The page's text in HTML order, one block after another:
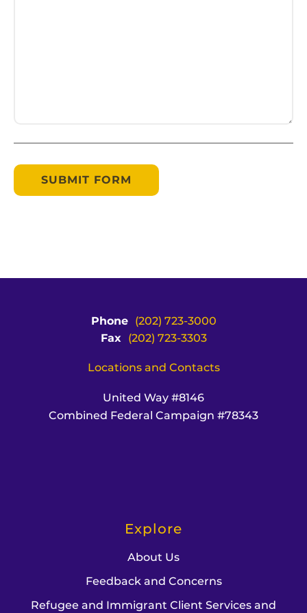
Phone
(202) 723-3000
Fax
(202) 723-3303
Locations and Contacts
United Way #8146
Combined Federal Campaign #78343
Explore
About Us
Feedback and Concerns
Refugee and Immigrant Client Services and